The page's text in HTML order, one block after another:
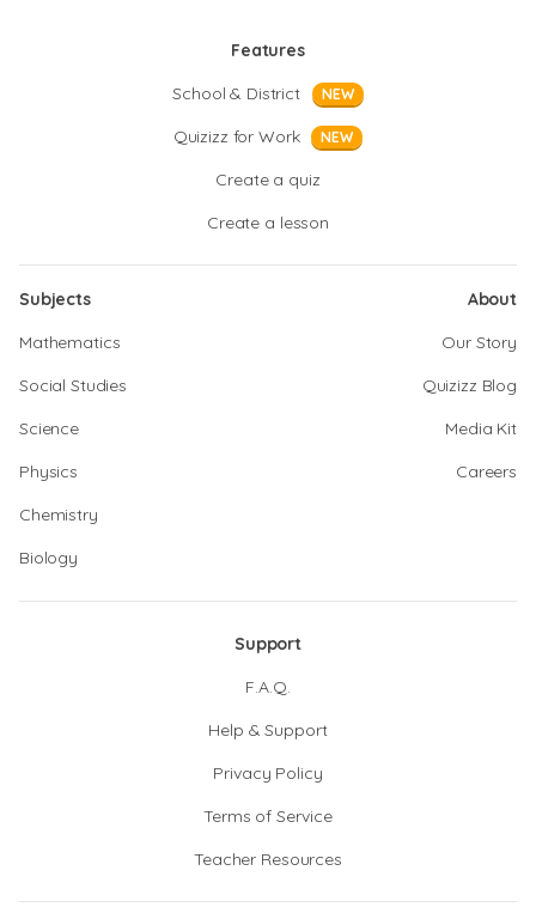
Features
School & District
NEW
Quizizz for Work NEW
Create a quiz
Create a lesson
Subjects
Mathematics
Social Studies
Science
Physics
Chemistry
Biology
About
Our Story
Quizizz Blog
Media Kit
Careers
Support
F.A.Q.
Help & Support
Privacy Policy
Terms of Service
Teacher Resources